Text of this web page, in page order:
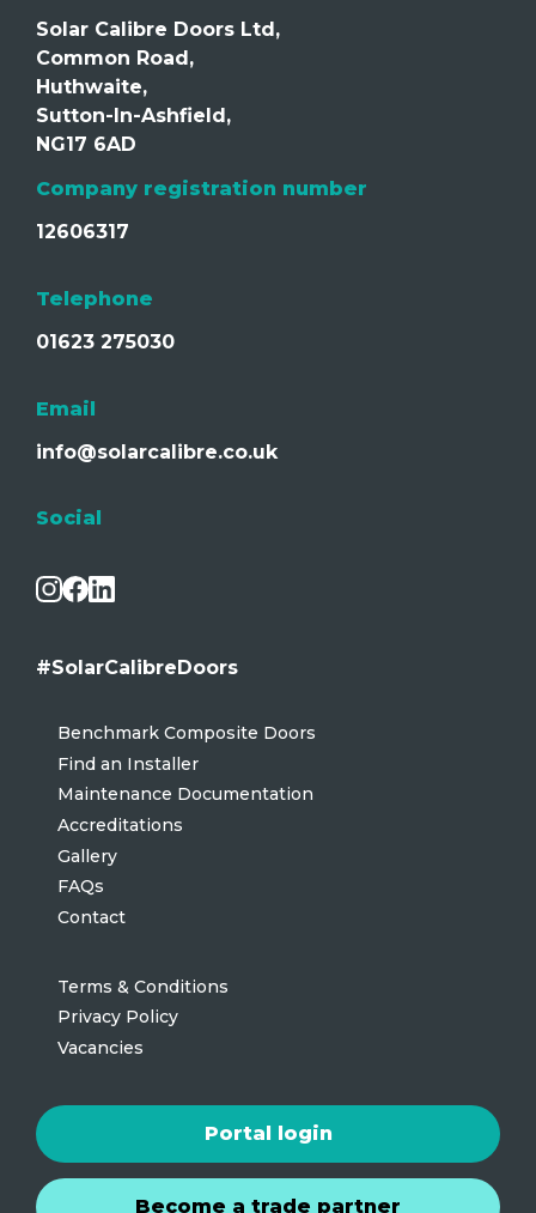
Solar Calibre Doors Ltd,
Common Road,
Huthwaite,
Sutton-In-Ashfield,
NG17 6AD
Company registration number
12606317
Telephone
01623 275030
Email
info@solarcalibre.co.uk
Social
#SolarCalibreDoors
Benchmark Composite Doors
Find an Installer
Maintenance Documentation
Accreditations
Gallery
FAQs
Contact
Terms & Conditions
Privacy Policy
Vacancies
Portal login
Become a trade partner